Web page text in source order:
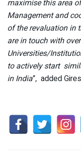
maximise this area
Management and
of the revaluation in
are in touch with
Universities/
to actively start
in India”, added